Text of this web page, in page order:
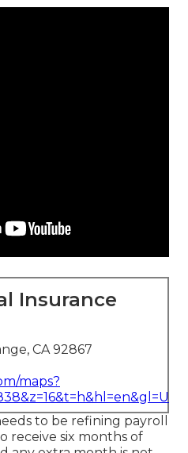
Insurance
CA 92867
maps?
to be refining payroll
receive six months of